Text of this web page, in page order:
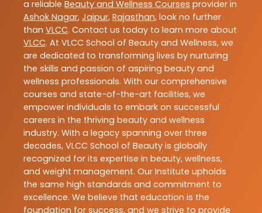
a reliable Beauty and Wellness Courses provider in
Ashok Nagar, Jaipur, Rajasthan, look no further
than VLCC. Contact us today to learn more about
VLCC. At VLCC School of Beauty and Wellness, we
are dedicated to transforming lives by nurturing
the skills and passion of aspiring beauty and
wellness professionals. With our comprehensive
courses and state-of-the-art facilities, we
empower individuals to embark on successful
careers in the thriving beauty and wellness
industry. With a legacy spanning over three
decades, VLCC School of Beauty is globally
recognized for its expertise in beauty, wellness,
and weight management. Our Institute upholds
the same high standards and commitment to
excellence. We believe that education is the
foundation for success, and we strive to provide